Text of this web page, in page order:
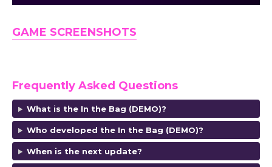
GAME SCREENSHOTS
Frequently Asked Questions
What is the In the Bag (DEMO)?
Who developed the In the Bag (DEMO)?
When is the next update?